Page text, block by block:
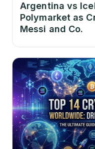
Argentina vs
Polymarket as
Messi and Co.